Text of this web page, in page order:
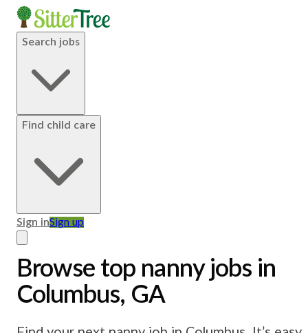
Search jobs
Find child care
Sign inSign up
Browse top nanny jobs in
Columbus, GA